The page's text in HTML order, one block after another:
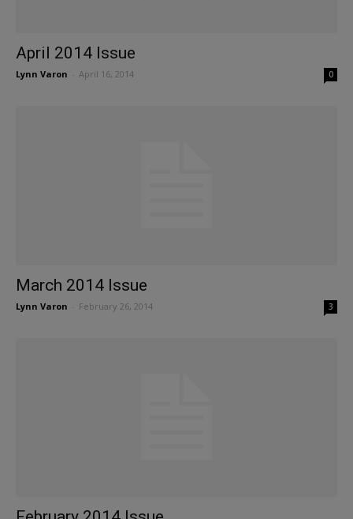
April 2014 Issue
Lynn Varon April 16, 2014 0
March 2014 Issue
Lynn Varon February 26, 2014 3